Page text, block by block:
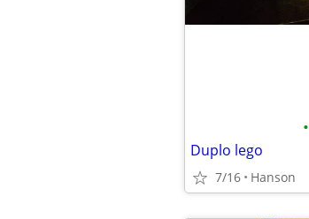
•
Duplo lego
7/16 Hanson